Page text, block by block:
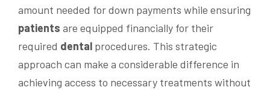
amount needed for down payments while ensuring
patients are equipped financially for their
required dental procedures. This strategic
approach can make a considerable difference in
achieving access to necessary treatments without